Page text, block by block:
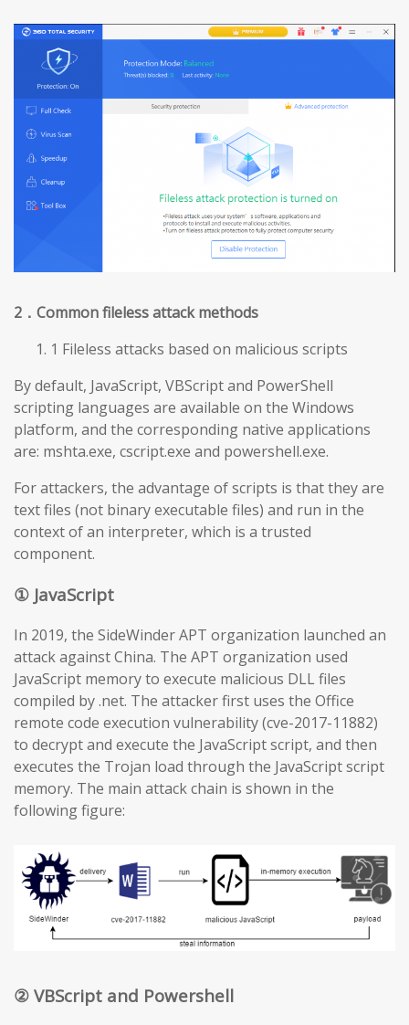
2 ．Common fileless attack methods
1 Fileless attacks based on malicious scripts
By default, JavaScript, VBScript and PowerShell
scripting languages are available on the Windows
platform, and the corresponding native applications
are: mshta.exe, cscript.exe and powershell.exe.
For attackers, the advantage of scripts is that they are
text files (not binary executable files) and run in the
context of an interpreter, which is a trusted
component.
① JavaScript
In 2019, the SideWinder APT organization launched an
attack against China. The APT organization used
JavaScript memory to execute malicious DLL files
compiled by .net. The attacker first uses the Office
remote code execution vulnerability (cve-2017-11882)
to decrypt and execute the JavaScript script, and then
executes the Trojan load through the JavaScript script
memory. The main attack chain is shown in the
following figure:
② VBScript and Powershell